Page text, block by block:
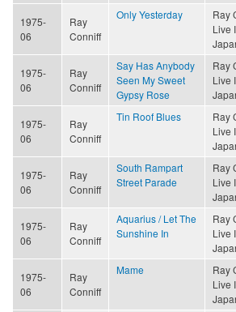
1975-
06
Ray
Conniff
Only Yesterday
Ray
Live
1975-
06
Ray
Conniff
Say Has Anybody
Seen My Sweet
Gypsy Rose
Ray
Live
1975-
06
Ray
Conniff
Tin Roof Blues
Ray
Live
1975-
06
Ray
Conniff
South Rampart
Street Parade
Ray
Live
1975-
06
Ray
Conniff
Aquarius / Let The
Sunshine In
Ray
Live
1975-
06
Ray
Conniff
Mame
Ray
Live